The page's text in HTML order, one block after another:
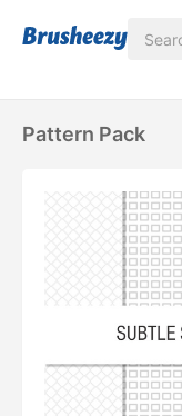
Pattern Pack